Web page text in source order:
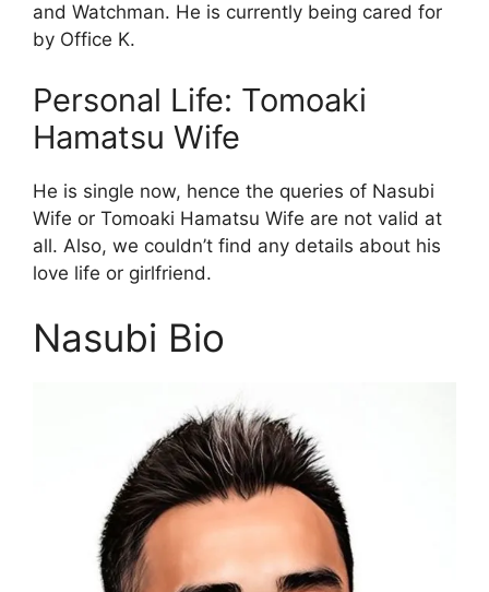
and Watchman. He is currently being cared for
by Office K.
Personal Life: Tomoaki
Hamatsu Wife
He is single now, hence the queries of Nasubi
Wife or Tomoaki Hamatsu Wife are not valid at
all. Also, we couldn’t find any details about his
love life or girlfriend.
Nasubi Bio